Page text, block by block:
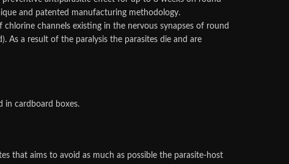
and patented manufacturing methodology.
channels existing in the nervous synapses of round
As a result of the paralysis the parasites die and are
in cardboard boxes.
that aims to avoid as much as possible the parasite-host